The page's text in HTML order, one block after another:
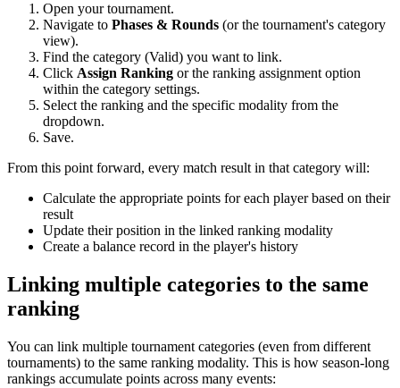
Open your tournament.
Navigate to Phases & Rounds (or the tournament's category
view).
Find the category (Valid) you want to link.
Click Assign Ranking or the ranking assignment option
within the category settings.
Select the ranking and the specific modality from the
dropdown.
Save.
From this point forward, every match result in that category will:
Calculate the appropriate points for each player based on their
result
Update their position in the linked ranking modality
Create a balance record in the player's history
Linking multiple categories to the same
ranking
You can link multiple tournament categories (even from different
tournaments) to the same ranking modality. This is how season-long
rankings accumulate points across many events: